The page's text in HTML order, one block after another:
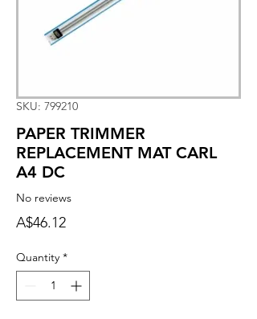
SKU: 799210
PAPER TRIMMER
REPLACEMENT MAT CARL
A4 DC
No reviews
A$46.12Price
Quantity *